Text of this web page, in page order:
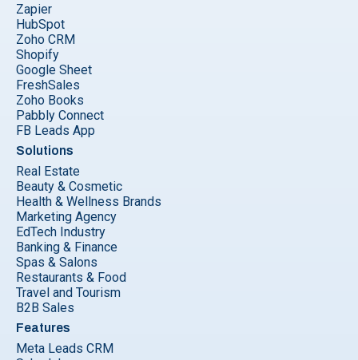
Zapier
HubSpot
Zoho CRM
Shopify
Google Sheet
FreshSales
Zoho Books
Pabbly Connect
FB Leads App
Solutions
Real Estate
Beauty & Cosmetic
Health & Wellness Brands
Marketing Agency
EdTech Industry
Banking & Finance
Spas & Salons
Restaurants & Food
Travel and Tourism
B2B Sales
Features
Meta Leads CRM